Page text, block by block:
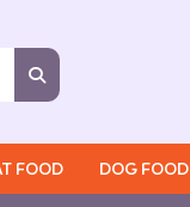
FOOD DOG FOOD